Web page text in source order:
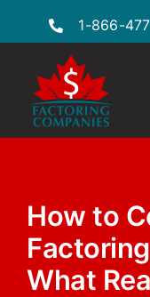
1-866-
How to
What